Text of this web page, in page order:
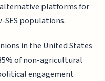
platforms for
populations.
in the United States
of non-agricultural
engagement